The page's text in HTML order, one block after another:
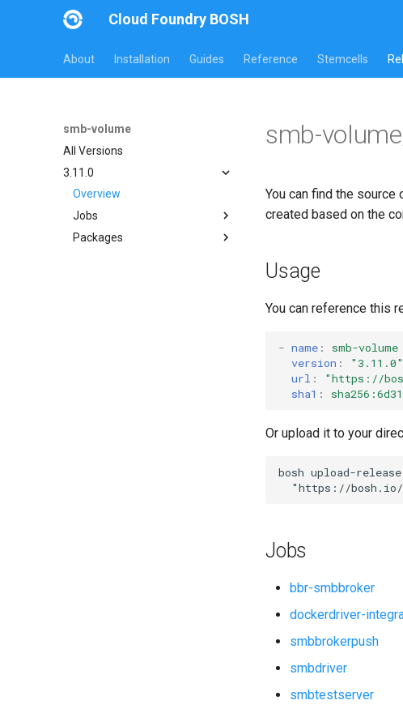
Cloud Foundry BOSH
About Installation Guides Reference Stemcells
smb-volume
All Versions
3.11.0
Overview
Jobs
bbr-smbbroker
Packages
smb-
You can find the
created based on the
Usage
You can reference this
- name :
smb-volume
version :
"3.11.0"
url : "https://
sha1 :
Or upload it to your
bosh upload-release
"https://bosh.io/
Jobs
bbr-smbbroker
dockerdriver-
smbbrokerpush
smbdriver
smbtestserver